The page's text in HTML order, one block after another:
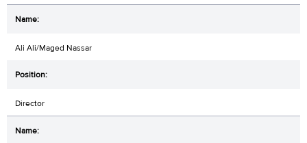
Ali Ali/Maged Nassar
Director